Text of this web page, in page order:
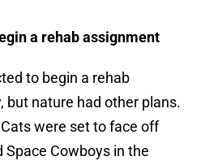
a rehab assignment
to begin a rehab
but nature had other plans.
were set to face off
Space Cowboys in the